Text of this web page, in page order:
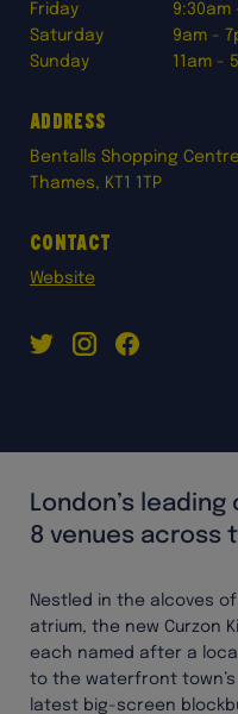
London’s
8 venues across
Nestled in the alcoves
atrium, the new Curzon
each named after a
to the waterfront
latest big-screen
Friday
9:30am
Saturday
9am -
Sunday
11am -
Address
Bentalls Shopping
Thames, KT1 1TP
Contact
Website